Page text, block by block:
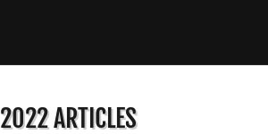
2022 ARTICLES